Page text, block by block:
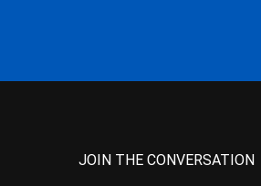
JOIN THE CONVERSATION